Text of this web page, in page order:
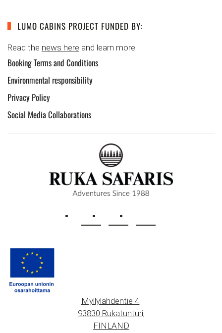
LUMO CABINS PROJECT FUNDED BY:
Read the news here and learn more.
Booking Terms and Conditions
Environmental responsibility
Privacy Policy
Social Media Collaborations
Myllylahdentie 4,
93830 Rukatunturi,
FINLAND